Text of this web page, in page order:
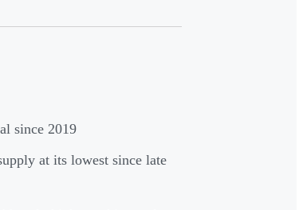
since 2019
at its lowest since late